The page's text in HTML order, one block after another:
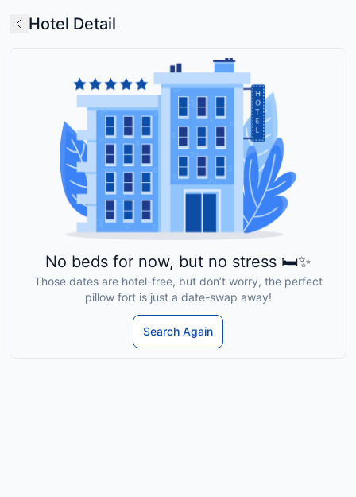
Hotel Detail
No beds for now, but no stress 🛏️✨
Those dates are hotel-free, but don’t worry, the perfect
pillow fort is just a date-swap away!
Search Again